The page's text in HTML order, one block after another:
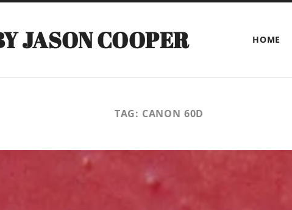
JASON COOPER HOME
TAG: CANON 60D